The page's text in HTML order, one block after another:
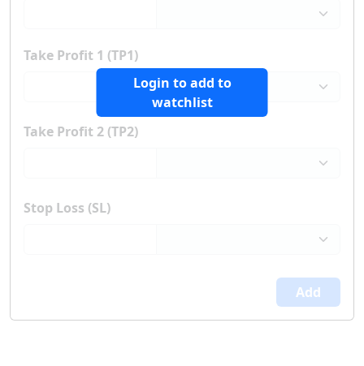
Login to add to
watchlist
Take Profit 1 (TP1)
Take Profit 2 (TP2)
Stop Loss (SL)
Add